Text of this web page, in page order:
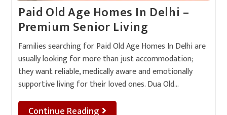
Paid Old Age Homes In Delhi –
Premium Senior Living
Families searching for Paid Old Age Homes In Delhi are
usually looking for more than just accommodation;
they want reliable, medically aware and emotionally
supportive living for their loved ones. Dua Old…
Continue Reading